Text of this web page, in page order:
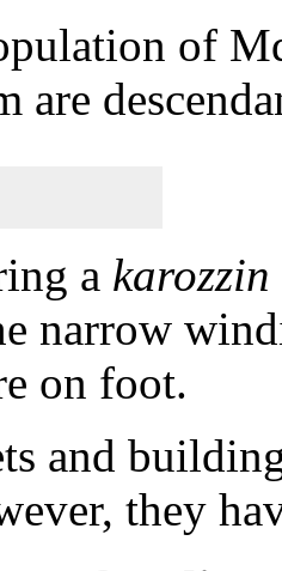
of
are
a karozzin
narrow
on foot.
and
they